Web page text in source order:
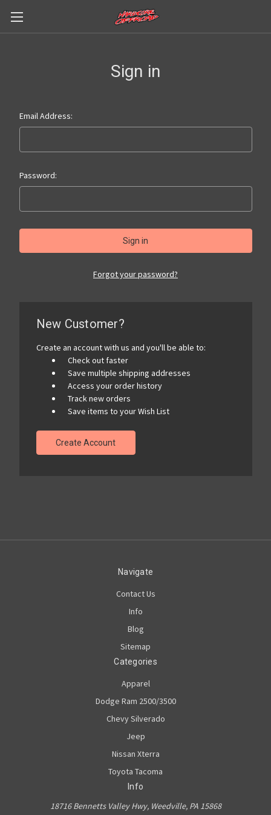
Sign in
Email Address:
Password:
Forgot your password?
New Customer?
Create an account with us and you'll be able to:
Check out faster
Save multiple shipping addresses
Access your order history
Track new orders
Save items to your Wish List
Create Account
Navigate
Contact Us
Info
Blog
Sitemap
Categories
Apparel
Dodge Ram 2500/3500
Chevy Silverado
Jeep
Nissan Xterra
Toyota Tacoma
Info
18716 Bennetts Valley Hwy, Weedville, PA 15868